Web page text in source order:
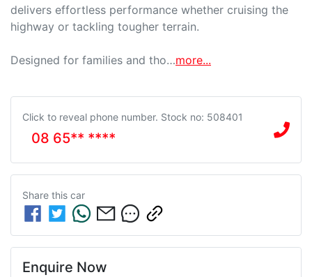
delivers effortless performance whether cruising the
highway or tackling tougher terrain.
Designed for families and tho…more...
Click to reveal phone number. Stock no: 508401
08 65** ****
Share this car
Enquire Now